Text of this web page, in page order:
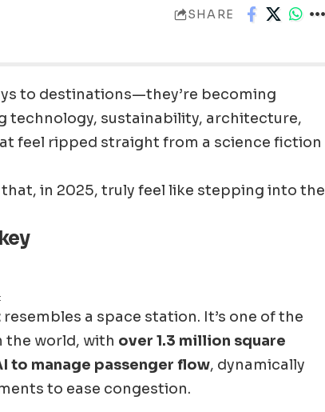
SHARE
to destinations—they’re becoming
technology, sustainability, architecture,
feel ripped straight from a science fiction
that, in 2025, truly feel like stepping into the
resembles a space station. It’s one of the
the world, with over 1.3 million square
to manage passenger flow, dynamically
to ease congestion.